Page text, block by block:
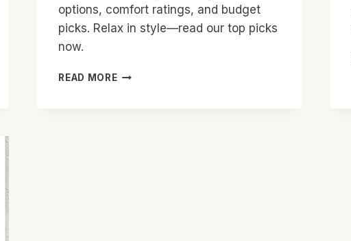
options, comfort ratings, and budget
picks. Relax in style—read our top picks
now.
READ MOREBEST